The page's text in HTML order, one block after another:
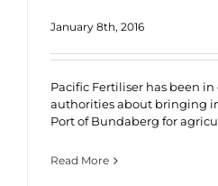
January 8th, 2016
Pacific Fertiliser has been
authorities about bringing
Port of Bundaberg for
Read More